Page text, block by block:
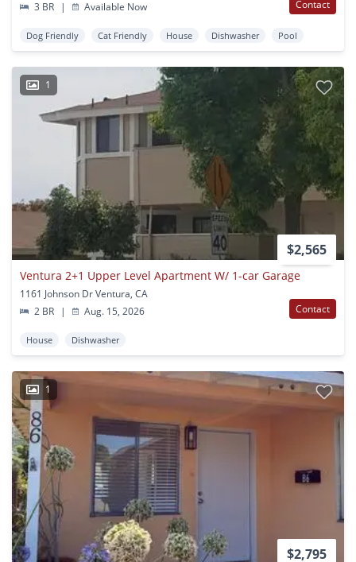
3 BR
| Available Now Contact
Dog Friendly Cat Friendly House Dishwasher Pool
1
$2,565
Ventura 2+1 Upper Level Apartment W/ 1-car Garage
1161 Johnson Dr Ventura, CA
2 BR
| Aug. 15, 2026 Contact
House Dishwasher
1
$2,795